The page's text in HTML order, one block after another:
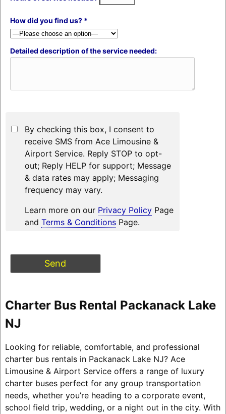
How did you find us? *
Detailed description of the service needed:
By checking this box, I consent to
receive SMS from Ace Limousine &
Airport Service. Reply STOP to opt-
out; Reply HELP for support; Message
& data rates may apply; Messaging
frequency may vary.
Learn more on our Privacy PolicyPage
and Terms & ConditionsPage.
Charter Bus Rental Packanack Lake
NJ
Looking for reliable, comfortable, and professional
charter bus rentals in Packanack Lake NJ? Ace
Limousine & Airport Service offers a range of luxury
charter buses perfect for any group transportation
needs, whether you’re heading to a corporate event,
school field trip, wedding, or a night out in the city. With